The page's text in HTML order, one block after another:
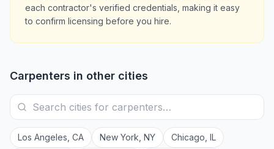
each contractor's verified credentials, making it easy
to confirm licensing before you hire.
Carpenters in other cities
Los Angeles CA New York NY Chicago IL